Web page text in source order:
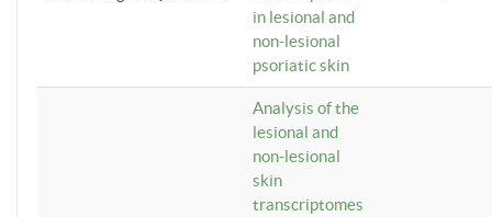
in lesional and
non-lesional
psoriatic skin
Analysis of the
lesional and
non-lesional
skin
transcriptomes